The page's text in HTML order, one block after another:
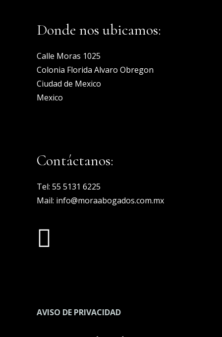
Donde nos ubicamos:
Calle Moras 1025
Colonia Florida Alvaro Obregon
Ciudad de Mexico
Mexico
Contáctanos:
Tel: 55 5131 6225
Mail: info@moraabogados.com.mx
AVISO DE PRIVACIDAD